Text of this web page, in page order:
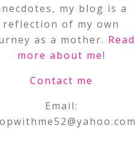
my blog is a
reflection of my own
as a mother. Read
more about me!
Contact me
Email: